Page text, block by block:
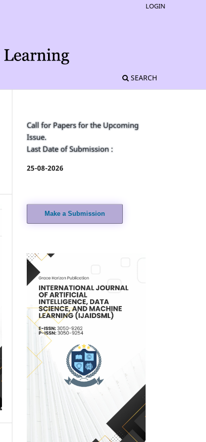
SEARCH
LOGIN
Call for Papers for the Upcoming
Issue.
Last Date of Submission :
25-08-2026
Make a Submission